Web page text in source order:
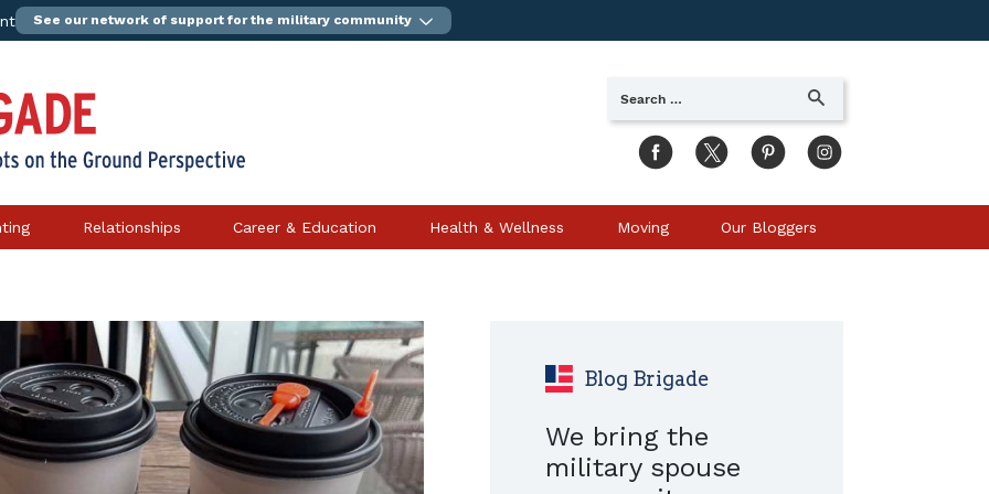
See our network of support for the military community
Relationships Career & Education Health & Wellness Moving Our Bloggers
Blog Brigade
We bring the
military spouse